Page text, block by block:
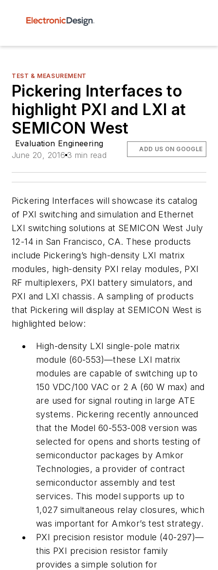
TEST & MEASUREMENT
Pickering Interfaces to
highlight PXI and LXI at
SEMICON West
Evaluation Engineering
June 20, 2016 3 min read
ADD US ON GOOGLE
Pickering Interfaces will showcase its catalog
of PXI switching and simulation and Ethernet
LXI switching solutions at SEMICON West July
12-14 in San Francisco, CA. These products
include Pickering’s high-density LXI matrix
modules, high-density PXI relay modules, PXI
RF multiplexers, PXI battery simulators, and
PXI and LXI chassis. A sampling of products
that Pickering will display at SEMICON West is
highlighted below:
High-density LXI single-pole matrix
module (60-553)—these LXI matrix
modules are capable of switching up to
150 VDC/100 VAC or 2 A (60 W max) and
are used for signal routing in large ATE
systems. Pickering recently announced
that the Model 60-553-008 version was
selected for opens and shorts testing of
semiconductor packages by Amkor
Technologies, a provider of contract
semiconductor assembly and test
services. This model supports up to
1,027 simultaneous relay closures, which
was important for Amkor’s test strategy.
PXI precision resistor module (40-297)—
this PXI precision resistor family
provides a simple solution for